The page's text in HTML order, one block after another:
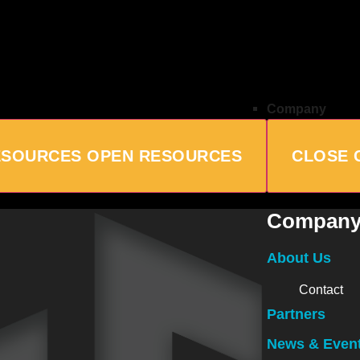
OPEN RESOURCES
Company
CLOSE
About Us
Contact
Partners
News &